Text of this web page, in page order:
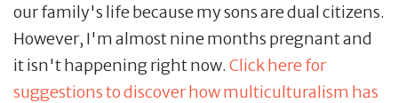
our family's life because my sons are dual citizens.
However, I'm almost nine months pregnant and
it isn't happening right now. Click here for
suggestions to discover how multiculturalism has